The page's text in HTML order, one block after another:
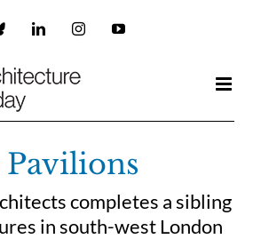
LinkedInInstagramYouTube
completes a sibling
in south-west London